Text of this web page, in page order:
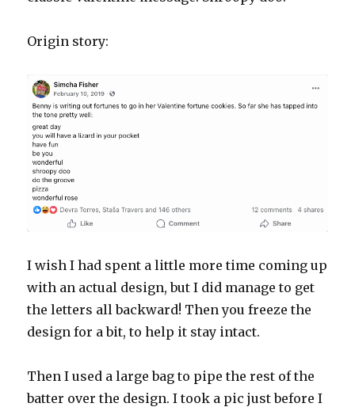
Origin story:
I wish I had spent a little more time coming up
with an actual design, but I did manage to get
the letters all backward! Then you freeze the
design for a bit, to help it stay intact.
Then I used a large bag to pipe the rest of the
batter over the design. I took a pic just before I